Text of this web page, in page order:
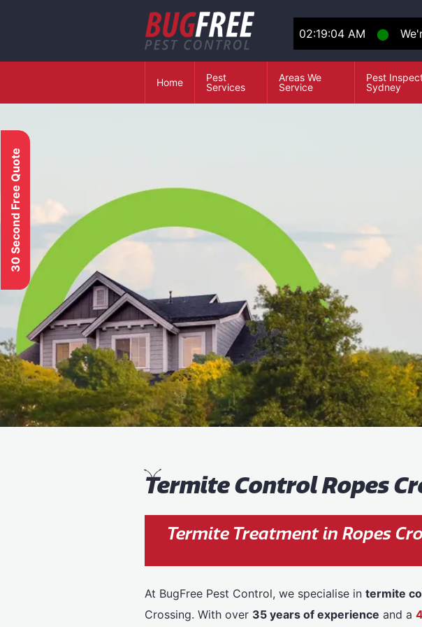
02:19:05 AM ⬤
Home
Pest
Services
Areas We
Service
Pest
Sydney
30 Second Free Quote
Termite Control Ropes
Termite Treatment in Ropes
At BugFree Pest Control, we specialise in termite
Crossing. With over 35 years of experience and a